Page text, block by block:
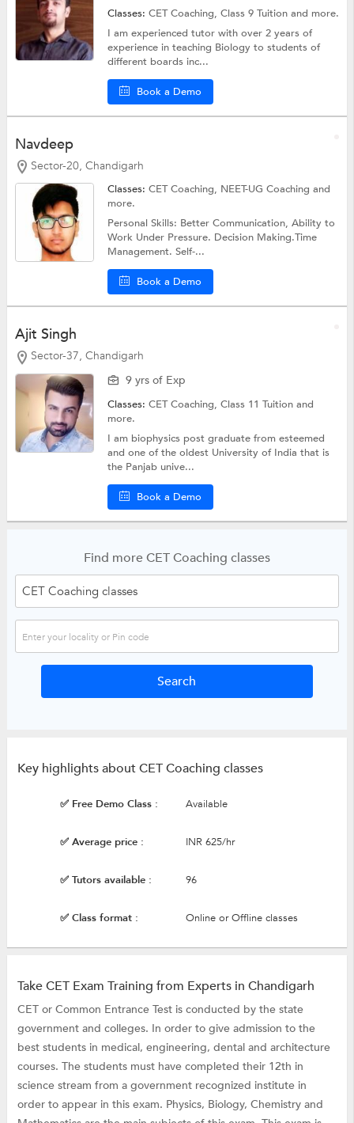
Classes:CET Coaching,Class 9 Tuitionand more.
I am experienced tutor with over 2 years of
experience in teaching Biology to students of
different boards inc...
Book a Demo
Navdeep
Sector-20, Chandigarh
Classes:CET Coaching, NEET-UG Coachingand
more.
Personal Skills: Better Communication, Ability to
Work Under Pressure. Decision Making.Time
Management. Self-...
Book a Demo
Ajit Singh
Sector-37, Chandigarh
9 yrs of Exp
Classes:CET Coaching,Class 11 Tuitionand
more.
I am biophysics post graduate from esteemed
and one of the oldest University of India that is
the Panjab unive...
Book a Demo
Find more CET Coaching classes
Key highlights about CET Coaching classes
✅ Free Demo Class : Available
✅ Average price : INR 625/hr
✅ Tutors available : 96
✅ Class format : Online or Offline classes
Take CET Exam Training from Experts in Chandigarh
CET or Common Entrance Test is conducted by the state
government and colleges. In order to give admission to the
best students in medical, engineering, dental and architecture
courses. The students must have completed their 12th in
science stream from a government recognized institute in
order to appear in this exam. Physics, Biology, Chemistry and